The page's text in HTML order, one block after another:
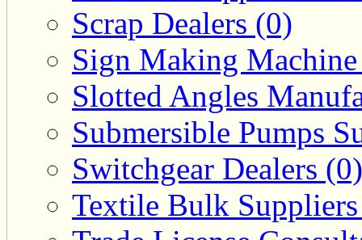
Scrap Dealers (0)
Sign Making
Slotted Angles
Submersible Pumps
Switchgear Dealers (0)
Textile Bulk